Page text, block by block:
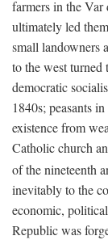
farmers in the Var
ultimately led
small landowners
to the west
democratic
1840s; peasants
existence from
Catholic church
of the nineteenth
inevitably to the
economic,
Republic was